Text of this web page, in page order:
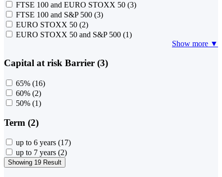
FTSE 100 and EURO STOXX 50 (3)
FTSE 100 and S&P 500 (3)
EURO STOXX 50 (2)
EURO STOXX 50 and S&P 500 (1)
Show more ▼
Capital at risk Barrier (3)
65% (16)
60% (2)
50% (1)
Term (2)
up to 6 years (17)
up to 7 years (2)
Showing 19 Result